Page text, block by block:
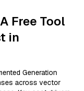
Free Tool
in
Generation
across vector